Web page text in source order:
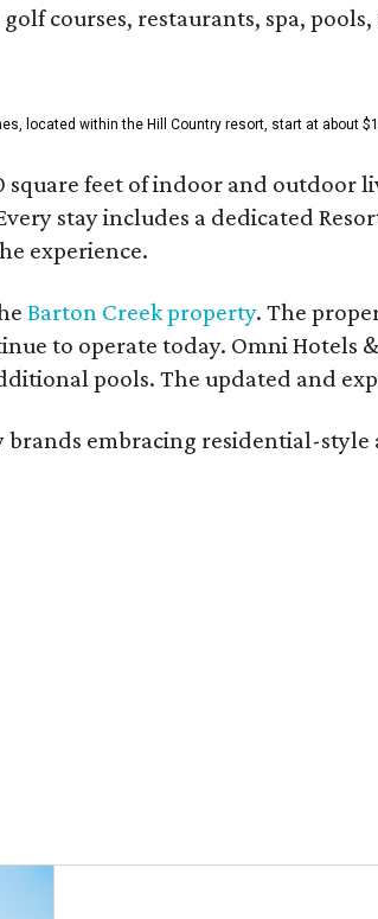
courses, restaurants, spa,
located within the Hill Country resort, start at about
square feet of indoor and
stay includes a dedicated
experience.
Barton Creek property. The
to operate today. Omni Hotels
pools. The updated and
embracing residential-